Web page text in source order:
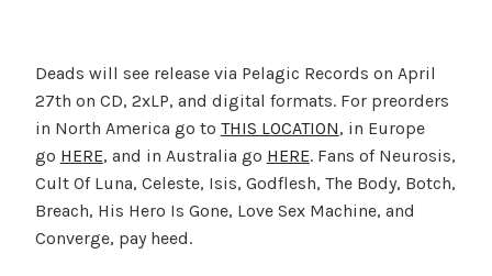
Deads will see release via Pelagic Records on April
27th on CD, 2xLP, and digital formats. For preorders
in North America go to THIS LOCATION, in Europe
go HERE, and in Australia go HERE. Fans of Neurosis,
Cult Of Luna, Celeste, Isis, Godflesh, The Body, Botch,
Breach, His Hero Is Gone, Love Sex Machine, and
Converge, pay heed.